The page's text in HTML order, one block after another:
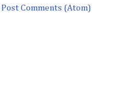
Post Comments (Atom)